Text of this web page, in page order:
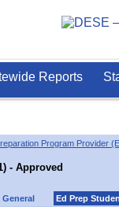
Reports
Program Provider
- Approved
General Ed Prep